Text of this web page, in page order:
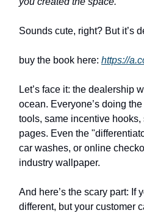
Sounds cute, right? But it’s
buy the book here: https://
Let’s face it: the dealership
ocean. Everyone’s doing
tools, same incentive hooks,
pages. Even the
car washes, or online
industry wallpaper.
And here’s the scary part: If
different, but your customer